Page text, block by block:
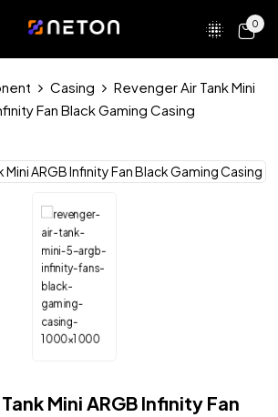
0
Casing
Revenger Air Tank Mini
Fan Black Gaming Casing
Mini ARGB Infinity Fan